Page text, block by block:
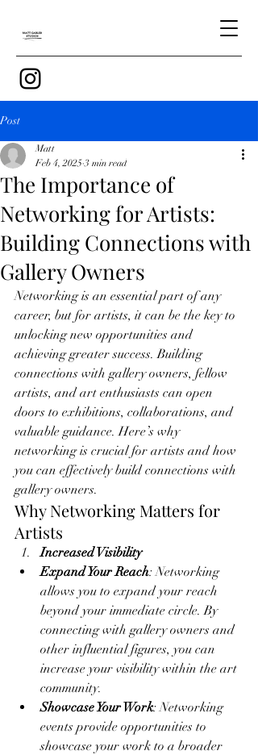
Post
The Importance of
Networking for Artists:
Building Connections with
Gallery Owners
Matt
Feb 4, 2025 3 min read
Networking is an essential part of any
career, but for artists, it can be the key to
unlocking new opportunities and
achieving greater success. Building
connections with gallery owners, fellow
artists, and art enthusiasts can open
doors to exhibitions, collaborations, and
valuable guidance. Here’s why
networking is crucial for artists and how
you can effectively build connections with
gallery owners.
Why Networking Matters for
Artists
Increased Visibility
Expand Your Reach: Networking
allows you to expand your reach
beyond your immediate circle. By
connecting with gallery owners and
other influential figures, you can
increase your visibility within the art
community.
Showcase Your Work: Networking
events provide opportunities to
showcase your work to a broader